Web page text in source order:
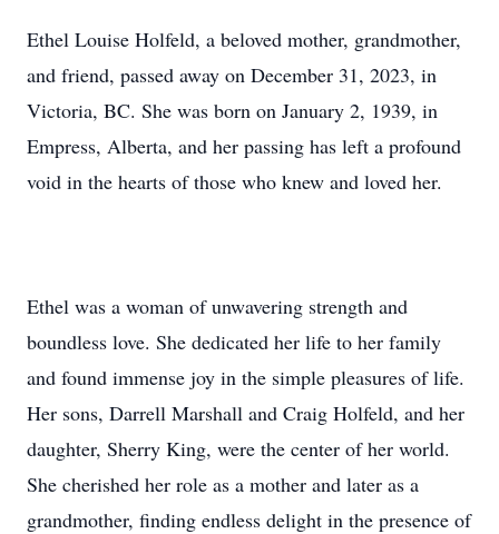
Ethel Louise Holfeld, a beloved mother, grandmother,
and friend, passed away on December 31, 2023, in
Victoria, BC. She was born on January 2, 1939, in
Empress, Alberta, and her passing has left a profound
void in the hearts of those who knew and loved her.
Ethel was a woman of unwavering strength and
boundless love. She dedicated her life to her family
and found immense joy in the simple pleasures of life.
Her sons, Darrell Marshall and Craig Holfeld, and her
daughter, Sherry King, were the center of her world.
She cherished her role as a mother and later as a
grandmother, finding endless delight in the presence of